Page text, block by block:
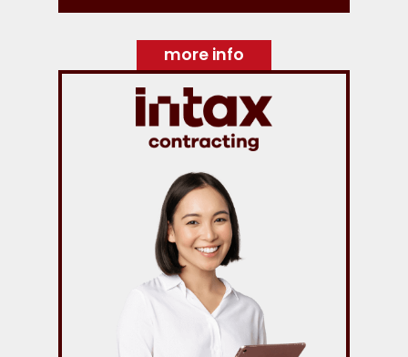
more info